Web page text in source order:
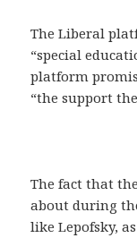
The Liberal
“special
platform
“the support
The fact that
about during
like Lepofsky,